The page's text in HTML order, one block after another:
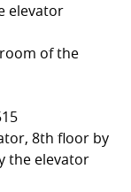
elevator
of the
8th floor by
the elevator